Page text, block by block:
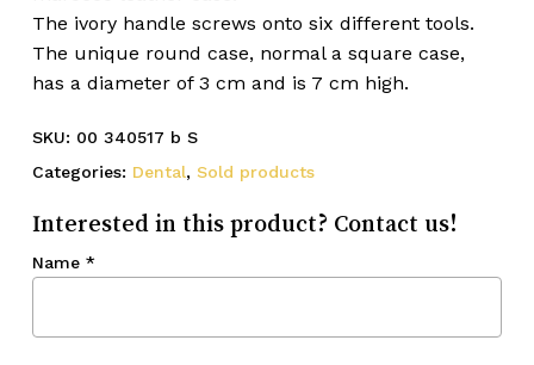
The ivory handle screws onto six different tools.
The unique round case, normal a square case,
has a diameter of 3 cm and is 7 cm high.
SKU: 00 340517 b S
Categories: Dental, Sold products
Interested in this product? Contact us!
Name *